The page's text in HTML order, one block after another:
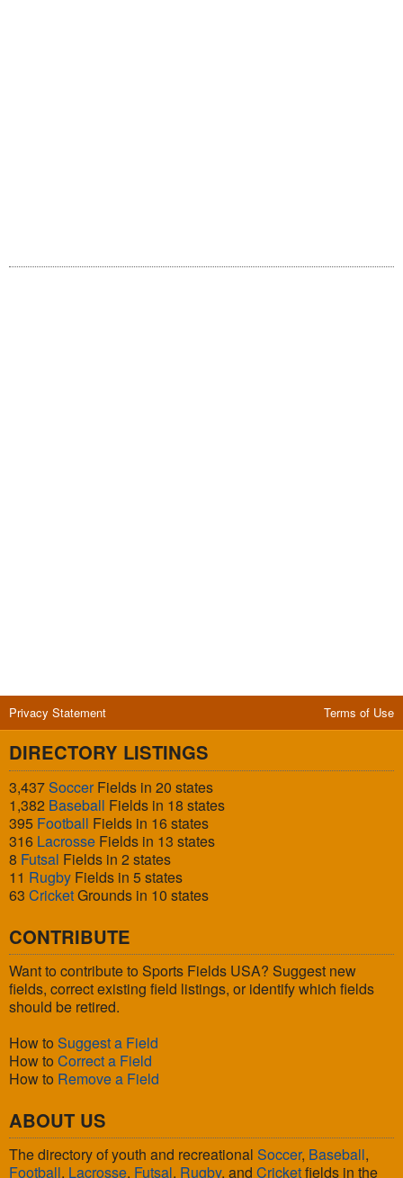
Privacy Statement Terms of Use
DIRECTORY LISTINGS
3,437SoccerFields in 20 states
1,382 Baseball Fields in 18 states
395 Football Fields in 16 states
316 Lacrosse Fields in 13 states
8 Futsal Fields in 2 states
11 Rugby Fields in 5 states
63 CricketGrounds in 10 states
CONTRIBUTE
Want to contribute to Sports Fields USA? Suggest new
fields, correct existing field listings, or identify which fields
should be retired.
How to Suggest a Field
How to Correct a Field
How to Remove a Field
ABOUT US
The directory of youth and recreational Soccer, Baseball,
Football, Lacrosse, Futsal, Rugby, and Cricketfields in the